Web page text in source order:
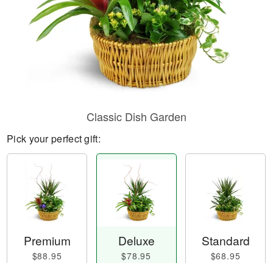
Classic Dish Garden
Pick your perfect gift:
Premium
$88.95
Deluxe
$78.95
Standard
$68.95